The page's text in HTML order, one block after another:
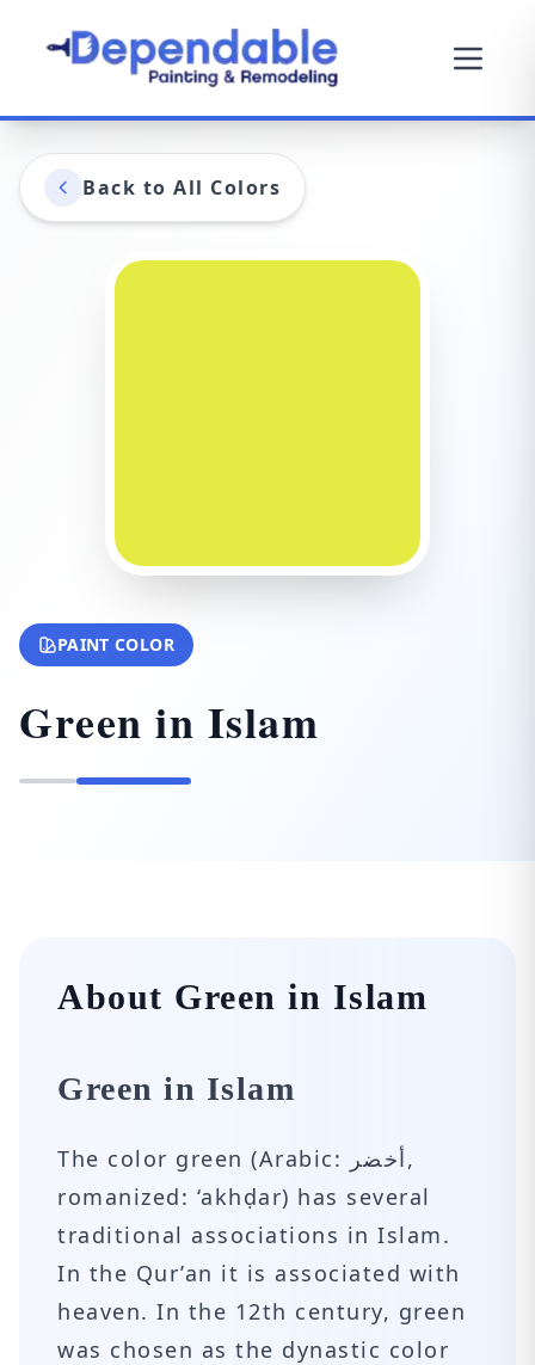
Back to All Colors
PAINT COLOR
Green in Islam
About Green in Islam
Green in Islam
The color green (Arabic: أخضر‎,
romanized: ‘akhḍar) has several
traditional associations in Islam.
In the Qur’an it is associated with
heaven. In the 12th century, green
was chosen as the dynastic color